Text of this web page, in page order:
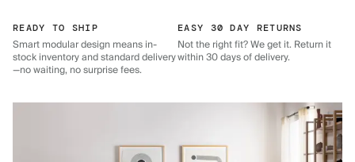
READY TO SHIP
Smart modular design means in-
stock inventory and standard delivery
—no waiting, no surprise fees.
EASY 30 DAY RETURNS
Not the right fit? We get it. Return it
within 30 days of delivery.